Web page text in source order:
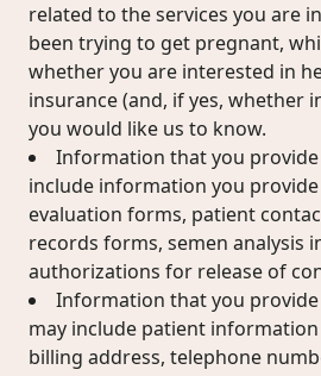
related to the services you are
been trying to get pregnant,
whether you are interested in
insurance (and, if yes,
you would like us to know.
Information that you
include information you
evaluation forms, patient
records forms, semen analysis
authorizations for release of
Information that you
may include patient
billing address, telephone